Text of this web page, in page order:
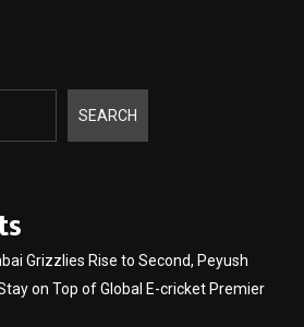
SEARCH
Grizzlies Rise to Second, Peyush
on Top of Global E-cricket Premier